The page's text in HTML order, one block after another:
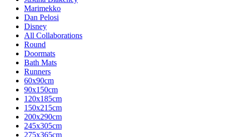
Marimekko
Dan Pelosi
Disney
All Collaborations
Round
Doormats
Bath Mats
Runners
60x90cm
90x150cm
120x185cm
150x215cm
200x290cm
245x305cm
275x365cm